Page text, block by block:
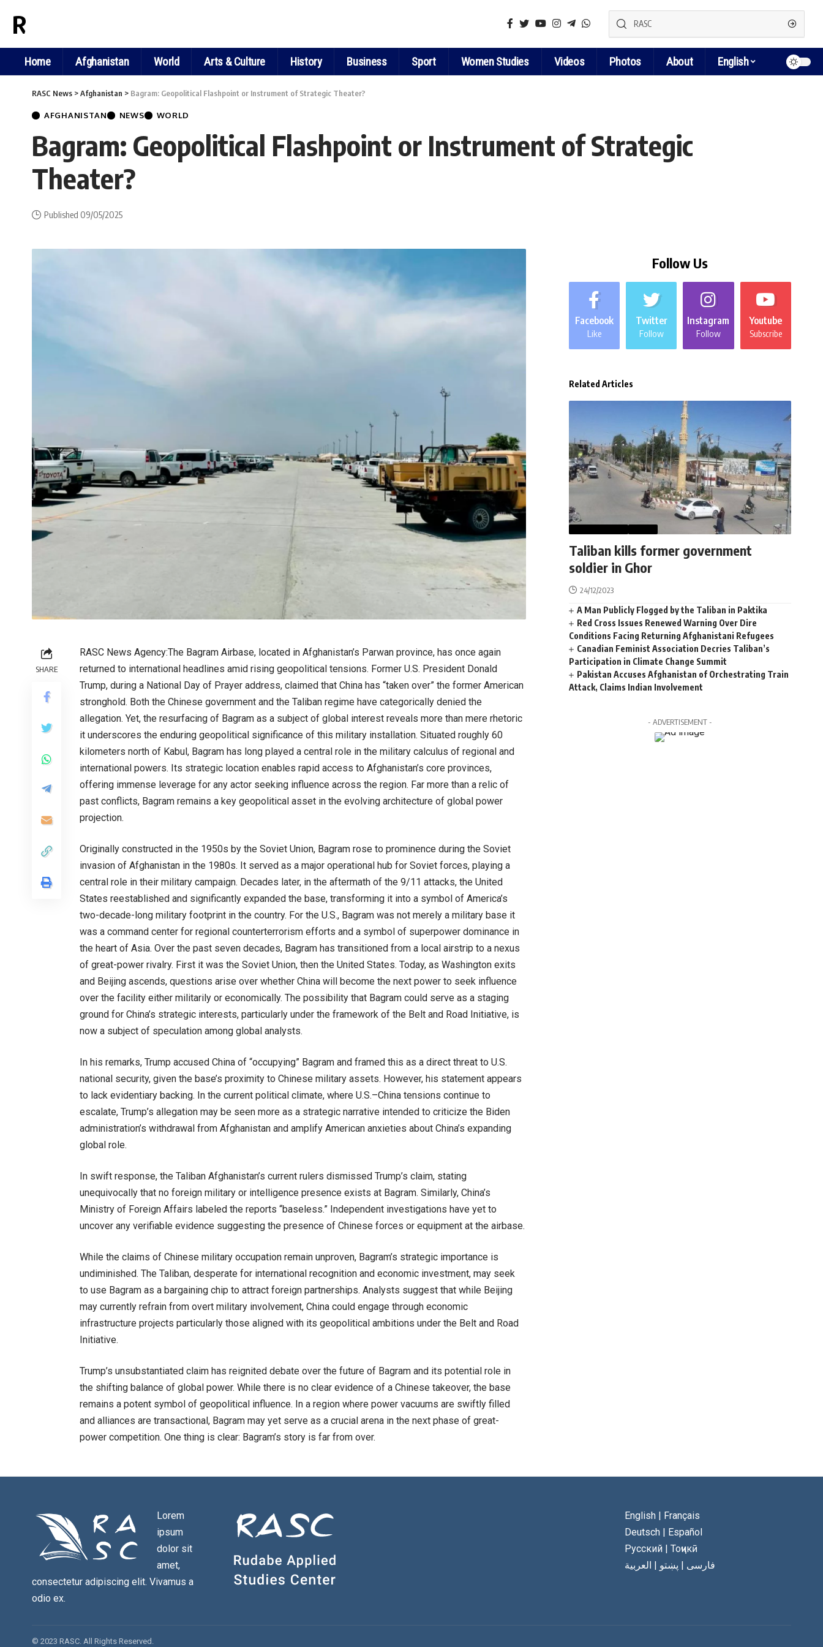
RASC NEWS
Home Afghanistan World Arts & Culture History Business Sport Women Studies Videos Photos About English
RASC News >Afghanistan > Bagram: Geopolitical Flashpoint or Instrument of Strategic Theater?
AFGHANISTAN NEWS WORLD
Bagram: Geopolitical Flashpoint or Instrument of Strategic
Theater?
Published 09/05/2025
SHARE
RASC News Agency:The Bagram Airbase, located in Afghanistan’s Parwan province, has once again
returned to international headlines amid rising geopolitical tensions. Former U.S. President Donald
Trump, during a National Day of Prayer address, claimed that China has “taken over” the former American
stronghold. Both the Chinese government and the Taliban regime have categorically denied the
allegation. Yet, the resurfacing of Bagram as a subject of global interest reveals more than mere rhetoric
it underscores the enduring geopolitical significance of this military installation. Situated roughly 60
kilometers north of Kabul, Bagram has long played a central role in the military calculus of regional and
international powers. Its strategic location enables rapid access to Afghanistan’s core provinces,
offering immense leverage for any actor seeking influence across the region. Far more than a relic of
past conflicts, Bagram remains a key geopolitical asset in the evolving architecture of global power
projection.
Originally constructed in the 1950s by the Soviet Union, Bagram rose to prominence during the Soviet
invasion of Afghanistan in the 1980s. It served as a major operational hub for Soviet forces, playing a
central role in their military campaign. Decades later, in the aftermath of the 9/11 attacks, the United
States reestablished and significantly expanded the base, transforming it into a symbol of America’s
two-decade-long military footprint in the country. For the U.S., Bagram was not merely a military base it
was a command center for regional counterterrorism efforts and a symbol of superpower dominance in
the heart of Asia. Over the past seven decades, Bagram has transitioned from a local airstrip to a nexus
of great-power rivalry. First it was the Soviet Union, then the United States. Today, as Washington exits
and Beijing ascends, questions arise over whether China will become the next power to seek influence
over the facility either militarily or economically. The possibility that Bagram could serve as a staging
ground for China’s strategic interests, particularly under the framework of the Belt and Road Initiative, is
now a subject of speculation among global analysts.
In his remarks, Trump accused China of “occupying” Bagram and framed this as a direct threat to U.S.
national security, given the base’s proximity to Chinese military assets. However, his statement appears
to lack evidentiary backing. In the current political climate, where U.S.–China tensions continue to
escalate, Trump’s allegation may be seen more as a strategic narrative intended to criticize the Biden
administration’s withdrawal from Afghanistan and amplify American anxieties about China’s expanding
global role.
In swift response, the Taliban Afghanistan’s current rulers dismissed Trump’s claim, stating
unequivocally that no foreign military or intelligence presence exists at Bagram. Similarly, China’s
Ministry of Foreign Affairs labeled the reports “baseless.” Independent investigations have yet to
uncover any verifiable evidence suggesting the presence of Chinese forces or equipment at the airbase.
While the claims of Chinese military occupation remain unproven, Bagram’s strategic importance is
undiminished. The Taliban, desperate for international recognition and economic investment, may seek
to use Bagram as a bargaining chip to attract foreign partnerships. Analysts suggest that while Beijing
may currently refrain from overt military involvement, China could engage through economic
infrastructure projects particularly those aligned with its geopolitical ambitions under the Belt and Road
Initiative.
Trump’s unsubstantiated claim has reignited debate over the future of Bagram and its potential role in
the shifting balance of global power. While there is no clear evidence of a Chinese takeover, the base
remains a potent symbol of geopolitical influence. In a region where power vacuums are swiftly filled
and alliances are transactional, Bagram may yet serve as a crucial arena in the next phase of great-
power competition. One thing is clear: Bagram’s story is far from over.
Follow Us
Facebook
Like
Twitter
Follow
Instagram
Follow
Youtube
Subscribe
Related Articles
Taliban kills former government
soldier in Ghor
24/12/2023
A Man Publicly Flogged by the Taliban in Paktika
Red Cross Issues Renewed Warning Over Dire
Conditions Facing Returning Afghanistani Refugees
Canadian Feminist Association Decries Taliban’s
Participation in Climate Change Summit
Pakistan Accuses Afghanistan of Orchestrating Train
Attack, Claims Indian Involvement
- ADVERTISEMENT -
Lorem
ipsum
dolor sit
amet,
consectetur adipiscing elit. Vivamus a
odio ex.
English| Français
Deutsch| Español
Русский| Тоҷикӣ
فارسی | پښتو | العربية
© 2023 RASC. All Rights Reserved.